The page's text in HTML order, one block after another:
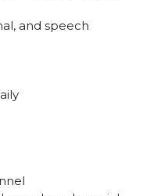
and speech